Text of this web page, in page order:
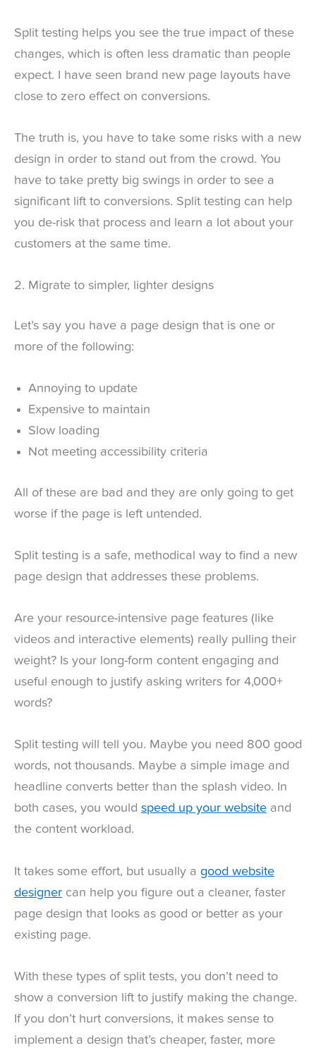
Split testing helps you see the true impact of these
changes, which is often less dramatic than people
expect. I have seen brand new page layouts have
close to zero effect on conversions.
The truth is, you have to take some risks with a new
design in order to stand out from the crowd. You
have to take pretty big swings in order to see a
significant lift to conversions. Split testing can help
you de-risk that process and learn a lot about your
customers at the same time.
2. Migrate to simpler, lighter designs
Let’s say you have a page design that is one or
more of the following:
Annoying to update
Expensive to maintain
Slow loading
Not meeting accessibility criteria
All of these are bad and they are only going to get
worse if the page is left untended.
Split testing is a safe, methodical way to find a new
page design that addresses these problems.
Are your resource-intensive page features (like
videos and interactive elements) really pulling their
weight? Is your long-form content engaging and
useful enough to justify asking writers for 4,000+
words?
Split testing will tell you. Maybe you need 800 good
words, not thousands. Maybe a simple image and
headline converts better than the splash video. In
both cases, you would speed up your website and
the content workload.
It takes some effort, but usually a good website
designer can help you figure out a cleaner, faster
page design that looks as good or better as your
existing page.
With these types of split tests, you don’t need to
show a conversion lift to justify making the change.
If you don’t hurt conversions, it makes sense to
implement a design that’s cheaper, faster, more